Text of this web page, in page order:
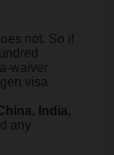
not. So if
waiver
visa
India,
any